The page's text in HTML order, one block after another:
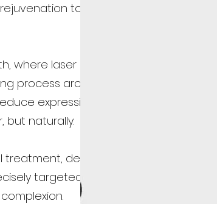
to tighten the skin from the
where laser energy is used to
process around the jawline and
expression lines like the nasolabial
but naturally.
deeper imperfections (like
targeted to restore a youthful